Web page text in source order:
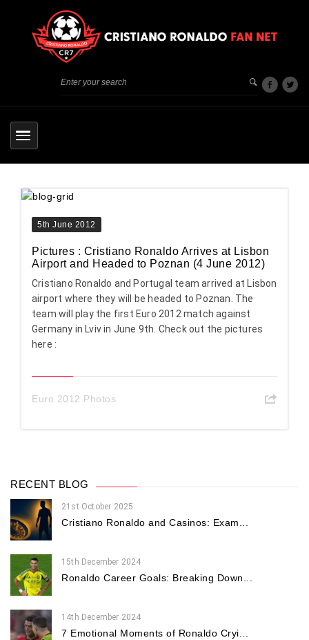
5th June 2012
Pictures : Cristiano Ronaldo Arrives at Lisbon
Airport and Headed to Poznan (4 June 2012)
Cristiano Ronaldo and Portugal team arrived at Lisbon
airport where they will be headed to Poznan. The
team will play the first Euro 2012 match against
Germany in Lviv in June 9th. Check out the pictures
here :
Euro 2012 Photos
RECENT BLOG
21st October 2025
Cristiano Ronaldo and Casinos: Exam...
15th December 2024
Ronaldo Career Goals: Breaking Down...
14th December 2024
7 Emotional Moments of Ronaldo Cryi...